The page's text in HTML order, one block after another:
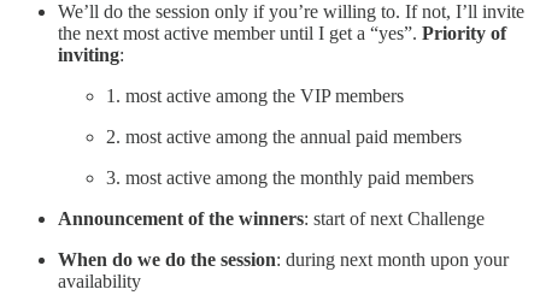
We’ll do the session only if you’re willing to. If not, I’ll invite
the next most active member until I get a “yes”. Priority of
inviting:
1. most active among the VIP members
2. most active among the annual paid members
3. most active among the monthly paid members
Announcement of the winners: start of next Challenge
When do we do the session: during next month upon your
availability